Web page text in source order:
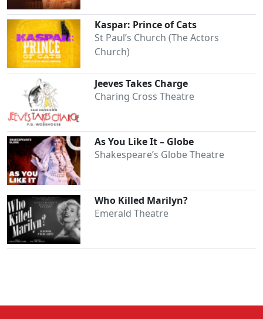
Kaspar: Prince of Cats
St Paul’s Church (The Actors
Church)
Jeeves Takes Charge
Charing Cross Theatre
As You Like It – Globe
Shakespeare’s Globe Theatre
Who Killed Marilyn?
Emerald Theatre